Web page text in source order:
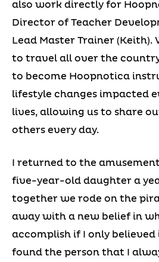
also work directly for
Director of Teacher
Lead Master Trainer (Keith).
to travel all over the
to become Hoopnotica
lifestyle changes impacted
lives, allowing us to share
others every day.
I returned to the
five-year-old daughter a
together we rode on the
away with a new belief in
accomplish if I only believed
found the person that I